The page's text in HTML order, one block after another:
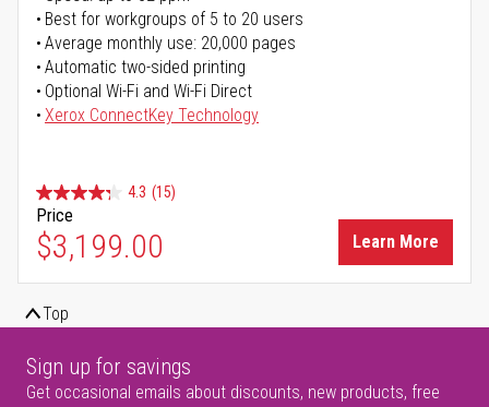
Best for workgroups of 5 to 20 users
Average monthly use: 20,000 pages
Automatic two-sided printing
Optional Wi-Fi and Wi-Fi Direct
Xerox ConnectKey Technology
4.3 (15)
Price
$3,199.00 Learn More
Top
Sign up for savings
Get occasional emails about discounts, new products, free